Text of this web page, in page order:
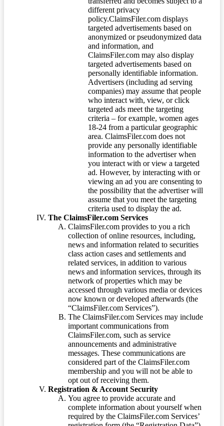
different privacy
policy.ClaimsFiler.com displays
targeted advertisements based on
anonymized or pseudonymized data
and information, and
ClaimsFiler.com may also display
targeted advertisements based on
personally identifiable information.
Advertisers (including ad serving
companies) may assume that people
who interact with, view, or click
targeted ads meet the targeting
criteria – for example, women ages
18-24 from a particular geographic
area. ClaimsFiler.com does not
provide any personally identifiable
information to the advertiser when
you interact with or view a targeted
ad. However, by interacting with or
viewing an ad you are consenting to
the possibility that the advertiser will
assume that you meet the targeting
criteria used to display the ad.
The ClaimsFiler.com Services
ClaimsFiler.com provides to you a rich
collection of online resources, including,
news and information related to securities
class action cases and settlements and
related services, in addition to various
news and information services, through its
network of properties which may be
accessed through various media or devices
now known or developed afterwards (the
“ClaimsFiler.com Services”).
The ClaimsFiler.com Services may include
important communications from
ClaimsFiler.com, such as service
announcements and administrative
messages. These communications are
considered part of the ClaimsFiler.com
membership and you will not be able to
opt out of receiving them.
Registration & Account Security
You agree to provide accurate and
complete information about yourself when
required by the ClaimsFiler.com Services’